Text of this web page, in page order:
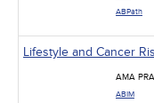
ABPath
Lifestyle and Cancer
AMA
ABIM